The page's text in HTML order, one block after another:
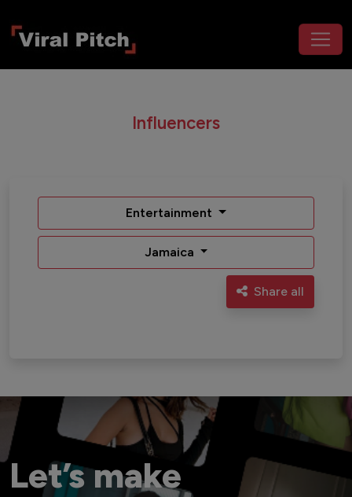
Influencers
Entertainment
Jamaica
Share all
Let’s make